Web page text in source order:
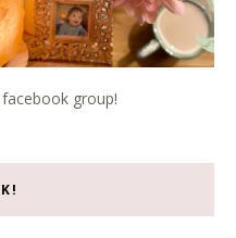
group!